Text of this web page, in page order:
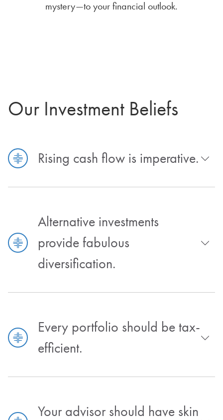
mystery—to your financial outlook.
Our Investment Beliefs
Rising cash flow is imperative.
Alternative investments
provide fabulous
diversification.
Every portfolio should be tax-
efficient.
Your advisor should have skin